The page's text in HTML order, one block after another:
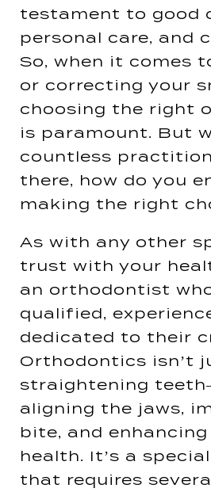
testament to good
personal care, and
So, when it comes
or correcting your
choosing the right
is paramount. But
countless
there, how do you
making the right
As with any other
trust with your
an orthodontist
qualified,
dedicated to their
Orthodontics isn’t
straightening
aligning the jaws,
bite, and
health. It’s a
that requires